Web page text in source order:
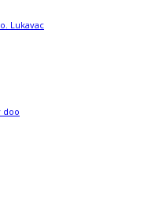
Lukavac
doo